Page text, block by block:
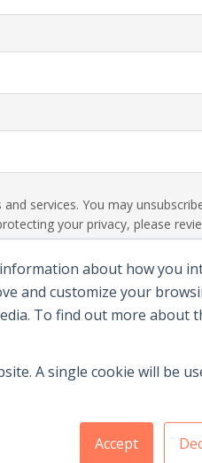
about how you
and customize your
To find out more about
A single cookie will be
Accept
services. You may
your privacy, please